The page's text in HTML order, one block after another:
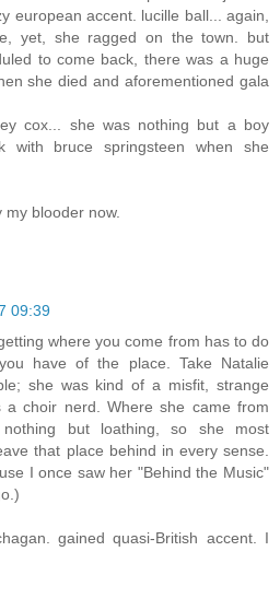
european accent. lucille ball... again,
yet, she ragged on the town. but
to come back, there was a huge
she died and aforementioned gala
cox... she was nothing but a boy
with bruce springsteen when she
blooder now.
09:39
where you come from has to do
have of the place. Take Natalie
she was kind of a misfit, strange
a choir nerd. Where she came from
but loathing, so she most
that place behind in every sense.
I once saw her "Behind the Music"
gained quasi-British accent. I